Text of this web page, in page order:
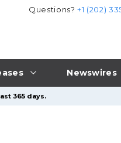
Newswires
Questions?+1 (202)
365 days.